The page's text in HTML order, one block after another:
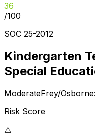
36
/100
SOC 25-2012
Kindergarten
Special
ModerateFrey/Osborne:
Risk Score
⚠️